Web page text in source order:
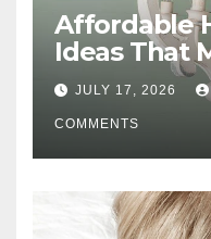
Affordable
Ideas That
Difference
JULY 17, 2026
COMMENTS